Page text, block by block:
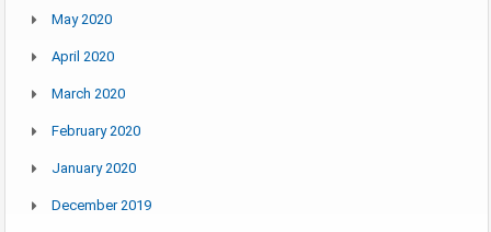
May 2020
April 2020
March 2020
February 2020
January 2020
December 2019